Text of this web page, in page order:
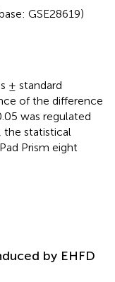
GSE28619)
± standard
of the difference
was regulated
the statistical
Prism eight
by EHFD